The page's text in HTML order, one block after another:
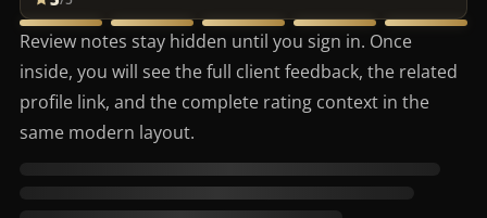
Review notes stay hidden until you sign in. Once
inside, you will see the full client feedback, the related
profile link, and the complete rating context in the
same modern layout.